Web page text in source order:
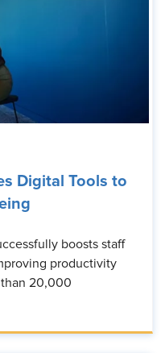
Digital Tools to
boosts staff
productivity
20,000